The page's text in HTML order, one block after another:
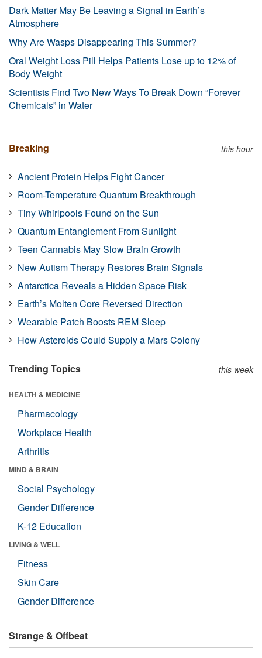
Dark Matter May Be Leaving a Signal in Earth’s
Atmosphere
Why Are Wasps Disappearing This Summer?
Oral Weight Loss Pill Helps Patients Lose up to 12% of
Body Weight
Scientists Find Two New Ways To Break Down “Forever
Chemicals” in Water
Breaking this hour
Ancient Protein Helps Fight Cancer
Room-Temperature Quantum Breakthrough
Tiny Whirlpools Found on the Sun
Quantum Entanglement From Sunlight
Teen Cannabis May Slow Brain Growth
New Autism Therapy Restores Brain Signals
Antarctica Reveals a Hidden Space Risk
Earth’s Molten Core Reversed Direction
Wearable Patch Boosts REM Sleep
How Asteroids Could Supply a Mars Colony
Trending Topics this week
HEALTH & MEDICINE
Pharmacology
Workplace Health
Arthritis
MIND & BRAIN
Social Psychology
Gender Difference
K-12 Education
LIVING & WELL
Fitness
Skin Care
Gender Difference
Strange & Offbeat